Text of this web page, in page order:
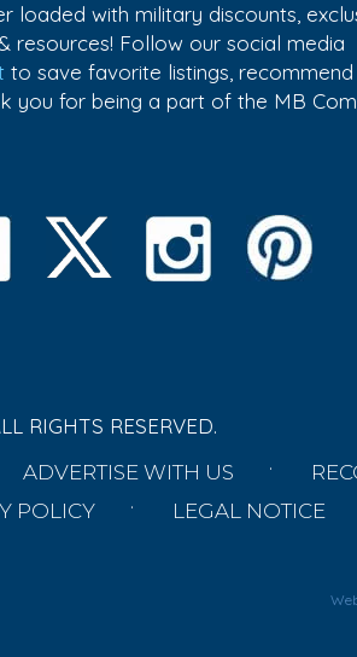
loaded with military discounts,
resources! Follow our social media
to save favorite listings, recommend
you for being a part of the MB
RIGHTS RESERVED.
ADVERTISE WITH US
POLICY LEGAL NOTICE